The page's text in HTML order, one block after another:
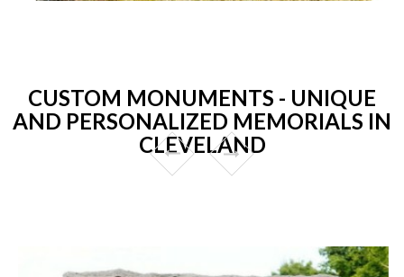
CUSTOM MONUMENTS - UNIQUE
AND PERSONALIZED MEMORIALS IN
CLEVELAND